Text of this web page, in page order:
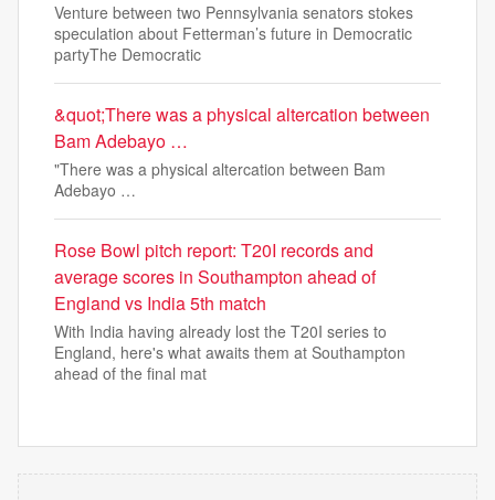
Venture between two Pennsylvania senators stokes
speculation about Fetterman’s future in Democratic
partyThe Democratic
&quot;There was a physical altercation between
Bam Adebayo …
"There was a physical altercation between Bam
Adebayo …
Rose Bowl pitch report: T20I records and
average scores in Southampton ahead of
England vs India 5th match
With India having already lost the T20I series to
England, here's what awaits them at Southampton
ahead of the final mat